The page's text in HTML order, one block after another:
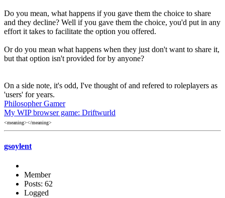
Do you mean, what happens if you gave them the choice to share
and they decline? Well if you gave them the choice, you'd put in any
effort it takes to facilitate the option you offered.
Or do you mean what happens when they just don't want to share it,
but that option isn't provided for by anyone?
On a side note, it's odd, I've thought of and refered to roleplayers as
'users' for years.
Philosopher Gamer
My WIP browser game: Driftwurld
<meaning></meaning>
gsoylent
Member
Posts: 62
Logged